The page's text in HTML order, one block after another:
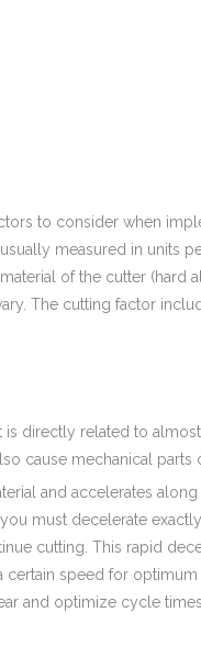
to consider when
measured in units
of the cutter (hard
The cutting factor
directly related to
cause mechanical
and accelerates
must decelerate
cutting. This rapid
certain speed for
and optimize cycle times.